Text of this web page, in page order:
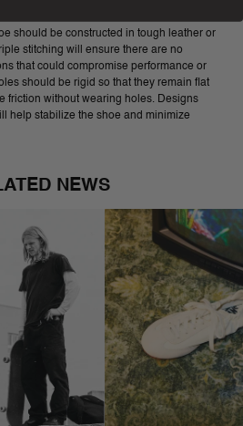
should be constructed in tough leather or
stitching will ensure there are no
that could compromise performance or
should be rigid so that they remain flat
friction without wearing holes. Designs
help stabilize the shoe and minimize
NEWS